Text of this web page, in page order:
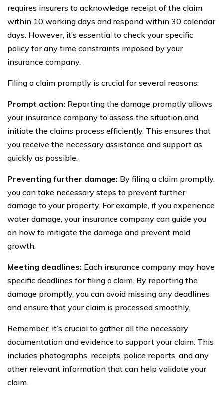
requires insurers to acknowledge receipt of the claim
within 10 working days and respond within 30 calendar
days. However, it’s essential to check your specific
policy for any time constraints imposed by your
insurance company.
Filing a claim promptly is crucial for several reasons:
Prompt action: Reporting the damage promptly allows
your insurance company to assess the situation and
initiate the claims process efficiently. This ensures that
you receive the necessary assistance and support as
quickly as possible.
Preventing further damage: By filing a claim promptly,
you can take necessary steps to prevent further
damage to your property. For example, if you experience
water damage, your insurance company can guide you
on how to mitigate the damage and prevent mold
growth.
Meeting deadlines: Each insurance company may have
specific deadlines for filing a claim. By reporting the
damage promptly, you can avoid missing any deadlines
and ensure that your claim is processed smoothly.
Remember, it’s crucial to gather all the necessary
documentation and evidence to support your claim. This
includes photographs, receipts, police reports, and any
other relevant information that can help validate your
claim.